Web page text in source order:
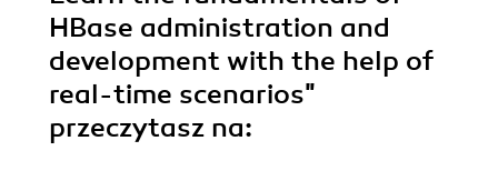
HBase administration and
development with the help of
real-time scenarios"
przeczytasz na: